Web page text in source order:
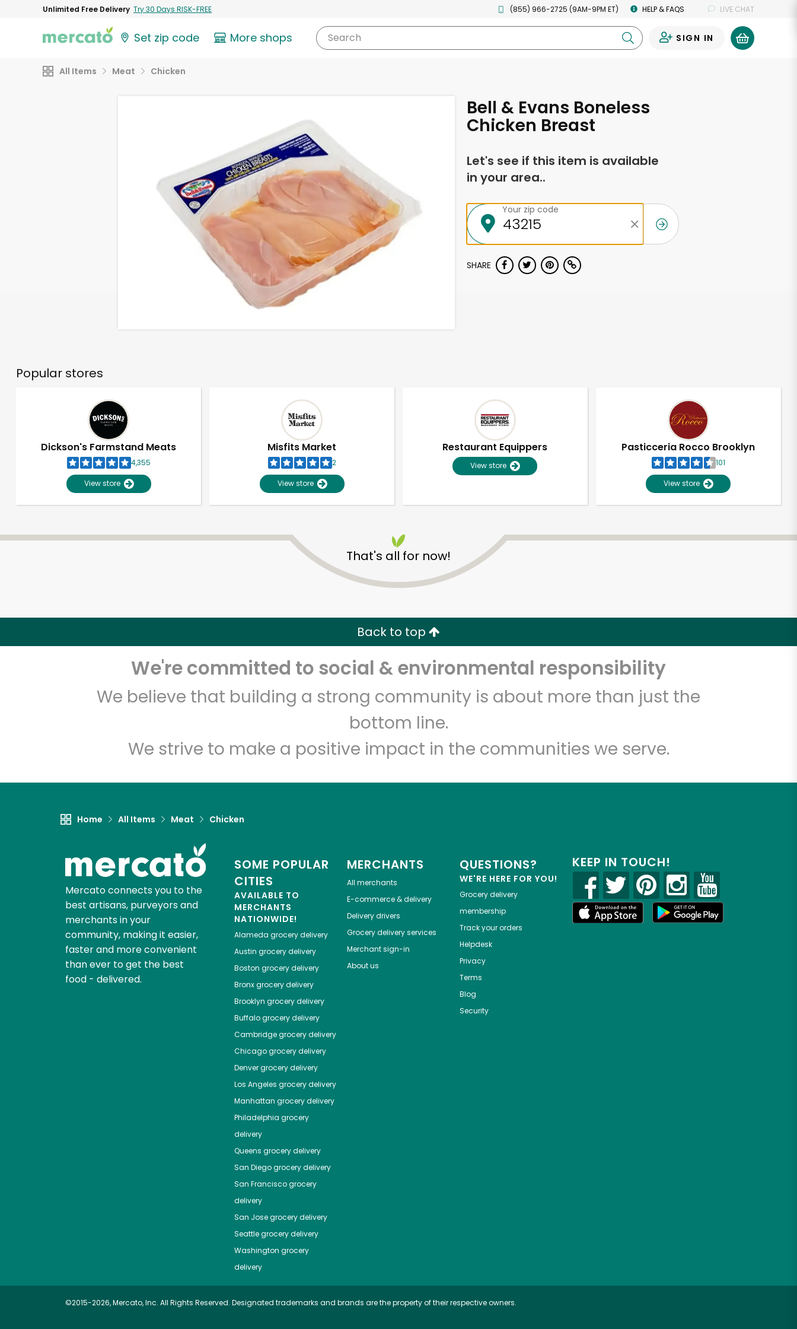
Unlimited Free Delivery Try 30 Days RISK-FREE (855) 966-2725 (9AM-9PM ET) HELP & FAQS LIVE CHAT
Set zip code More shops Search SIGN IN
All Items Meat Chicken
Bell & Evans Boneless
Chicken Breast
Let's see if this item is available
in your area..
Your zip code
SHARE
Popular stores
Dickson's Farmstand Meats
4,355
View store
Misfits Market
2
View store
Restaurant Equippers
View store
Pasticceria Rocco Brooklyn
101
View store
That's all for now!
Back to top
We're committed to social & environmental responsibility
We believe that building a strong community is about more than just the
bottom line.
We strive to make a positive impact in the communities we serve.
Home All Items Meat Chicken
Mercato connects you to the
best artisans, purveyors and
merchants in your
community, making it easier,
faster and more convenient
than ever to get the best
food - delivered.
SOME POPULAR
CITIES
AVAILABLE TO
MERCHANTS
NATIONWIDE!
Alameda grocery delivery
Austin grocery delivery
Boston grocery delivery
Bronxgrocery delivery
Brooklyn grocery delivery
Buffalogrocery delivery
Cambridgegrocery delivery
Chicagogrocery delivery
Denvergrocery delivery
Los Angeles grocery delivery
Manhattan grocery delivery
Philadelphia grocery
delivery
Queens grocery delivery
San Diegogrocery delivery
San Franciscogrocery
delivery
San Josegrocery delivery
Seattlegrocery delivery
Washington grocery
delivery
MERCHANTS
All merchants
E-commerce & delivery
Delivery drivers
Grocery delivery services
Merchant sign-in
About us
QUESTIONS?
WE'RE HERE FOR YOU!
Grocery delivery
membership
Track your orders
Helpdesk
Privacy
Terms
Blog
Security
KEEP IN TOUCH!
©2015-2026, Mercato, Inc. All Rights Reserved. Designated trademarks and brands are the property of their respective owners.
Unlimited Free Delivery with Try 30 Days RISK-FREE
Zip code Email address
Let's shop!